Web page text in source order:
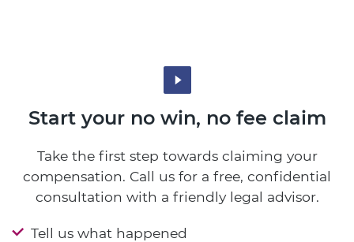
Start your no win, no fee claim
Take the first step towards claiming your
compensation. Call us for a free, confidential
consultation with a friendly legal advisor.
Tell us what happened